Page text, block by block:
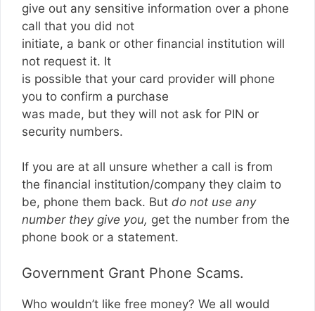
give out any sensitive information over a phone
call that you did not
initiate, a bank or other financial institution will
not request it. It
is possible that your card provider will phone
you to confirm a purchase
was made, but they will not ask for PIN or
security numbers.
If you are at all unsure whether a call is from
the financial institution/company they claim to
be, phone them back. But do not use any
number they give you, get the number from the
phone book or a statement.
Government Grant Phone Scams.
Who wouldn’t like free money? We all would